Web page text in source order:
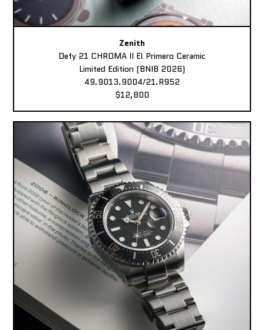
Zenith
Defy 21 CHROMA II El Primero Ceramic
Limited Edition (BNIB 2026)
49.9013.9004/21.R952
$12,800